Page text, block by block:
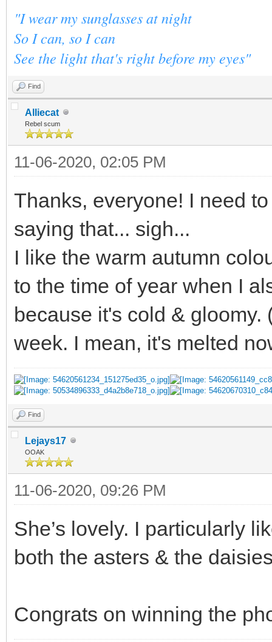
"I wear my sunglasses at night
So I can, so I can
See the light that's right before my eyes"
Find
Alliecat
Rebel scum
11-06-2020, 02:05 PM
Thanks, everyone! I need
saying that... sigh...
I like the warm autumn
to the time of year when I
because it's cold &
week. I mean, it's melted
Find
Lejays17
OOAK
11-06-2020, 09:26 PM
She’s lovely. I particularly
both the asters & the
Congrats on winning the